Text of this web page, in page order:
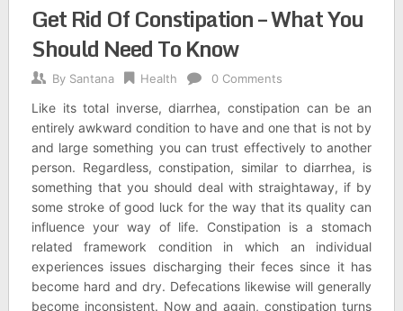
Get Rid Of Constipation – What You
Should Need To Know
By Santana Health 0 Comments
Like its total inverse, diarrhea, constipation can be an
entirely awkward condition to have and one that is not by
and large something you can trust effectively to another
person. Regardless, constipation, similar to diarrhea, is
something that you should deal with straightaway, if by
some stroke of good luck for the way that its quality can
influence your way of life. Constipation is a stomach
related framework condition in which an individual
experiences issues discharging their feces since it has
become hard and dry. Defecations likewise will generally
become inconsistent. Now and again, constipation turns